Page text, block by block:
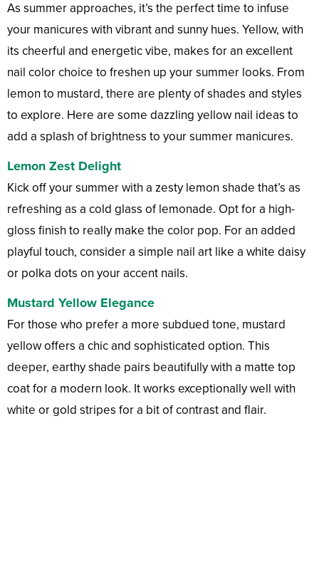
As summer approaches, it’s the perfect time to infuse
your manicures with vibrant and sunny hues. Yellow, with
its cheerful and energetic vibe, makes for an excellent
nail color choice to freshen up your summer looks. From
lemon to mustard, there are plenty of shades and styles
to explore. Here are some dazzling yellow nail ideas to
add a splash of brightness to your summer manicures.
Lemon Zest Delight
Kick off your summer with a zesty lemon shade that’s as
refreshing as a cold glass of lemonade. Opt for a high-
gloss finish to really make the color pop. For an added
playful touch, consider a simple nail art like a white daisy
or polka dots on your accent nails.
Mustard Yellow Elegance
For those who prefer a more subdued tone, mustard
yellow offers a chic and sophisticated option. This
deeper, earthy shade pairs beautifully with a matte top
coat for a modern look. It works exceptionally well with
white or gold stripes for a bit of contrast and flair.